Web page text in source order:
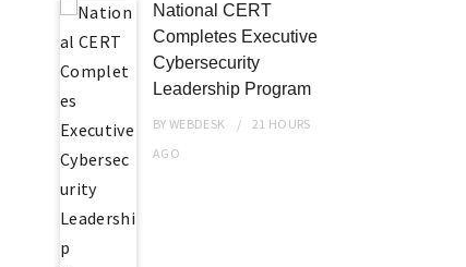
National CERT
Completes Executive
Cybersecurity
Leadership Program
BYWEBDESK
21 HOURS
AGO